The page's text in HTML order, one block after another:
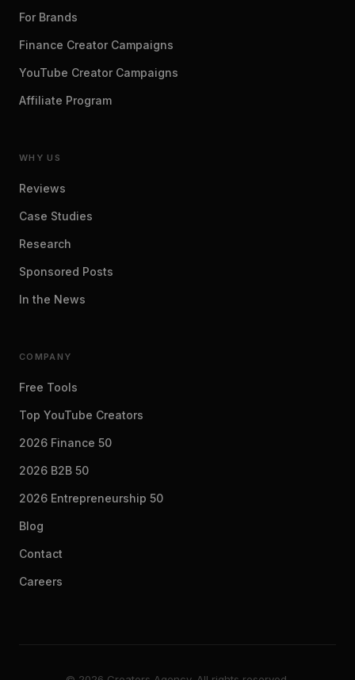
For Brands
Finance Creator Campaigns
YouTube Creator Campaigns
Affiliate Program
WHY US
Reviews
Case Studies
Research
Sponsored Posts
In the News
COMPANY
Free Tools
Top YouTube Creators
2026 Finance 50
2026 B2B 50
2026 Entrepreneurship 50
Blog
Contact
Careers